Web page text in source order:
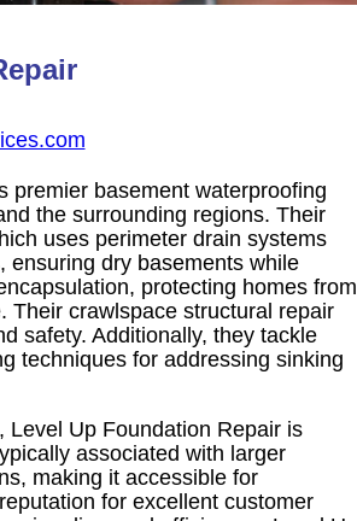
premier basement waterproofing
the surrounding regions. Their
uses perimeter drain systems
ensuring dry basements while
protecting homes from
Their crawlspace structural repair
safety. Additionally, they tackle
techniques for addressing sinking
Level Up Foundation Repair is
associated with larger
making it accessible for
for excellent customer